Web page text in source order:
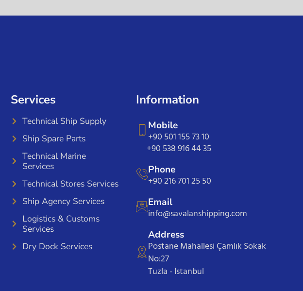
Services
Technical Ship Supply
Ship Spare Parts
Technical Marine
Services
Technical Stores Services
Ship Agency Services
Logistics & Customs
Services
Dry Dock Services
Information
Mobile
+90 501 155 73 10
+90 538 916 44 35
Phone
+90 216 701 25 50
Email
info@savalanshipping.com
Address
Postane Mahallesi Çamlık Sokak
No:27
Tuzla - İstanbul